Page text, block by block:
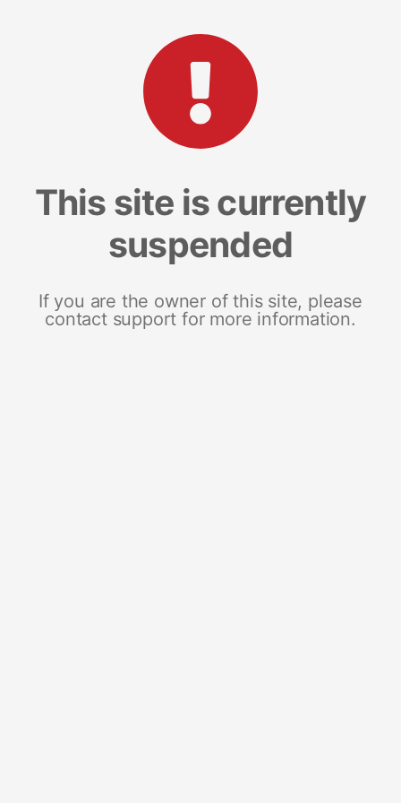
This site is currently
suspended
If you are the owner of this site, please
contact support for more information.